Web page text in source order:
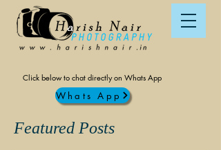
Whats App
Click below to chat directly on Whats App
Featured Posts